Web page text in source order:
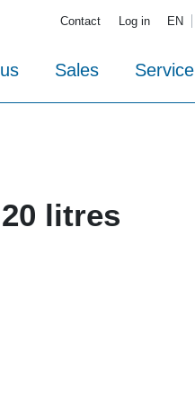
Contact Log in EN
Sales Service
litres